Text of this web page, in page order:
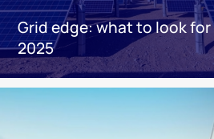
Grid edge: what to look for
2025